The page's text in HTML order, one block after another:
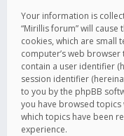
Your information is
“Mirillis forum” will
cookies, which are small
computer’s web
contain a user identifier
session identifier
to you by the phpBB
you have browsed topics
which topics have been
experience.